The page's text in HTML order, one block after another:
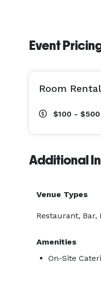
Event
Room
$100 - $500
Additional
Venue Types
Restaurant, Bar,
Amenities
On-Site